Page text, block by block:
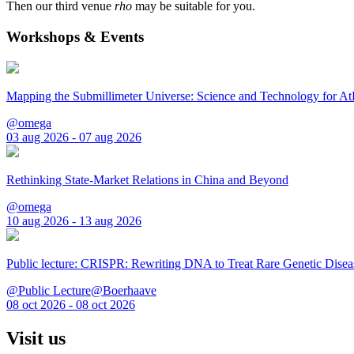
Then our third venue rho may be suitable for you.
Workshops & Events
Mapping the Submillimeter Universe: Science and Technology for
@omega
03 aug 2026 - 07 aug 2026
Rethinking State-Market Relations in China and Beyond
@omega
10 aug 2026 - 13 aug 2026
Public lecture: CRISPR: Rewriting DNA to Treat Rare Genetic
@Public Lecture@Boerhaave
08 oct 2026 - 08 oct 2026
Visit us